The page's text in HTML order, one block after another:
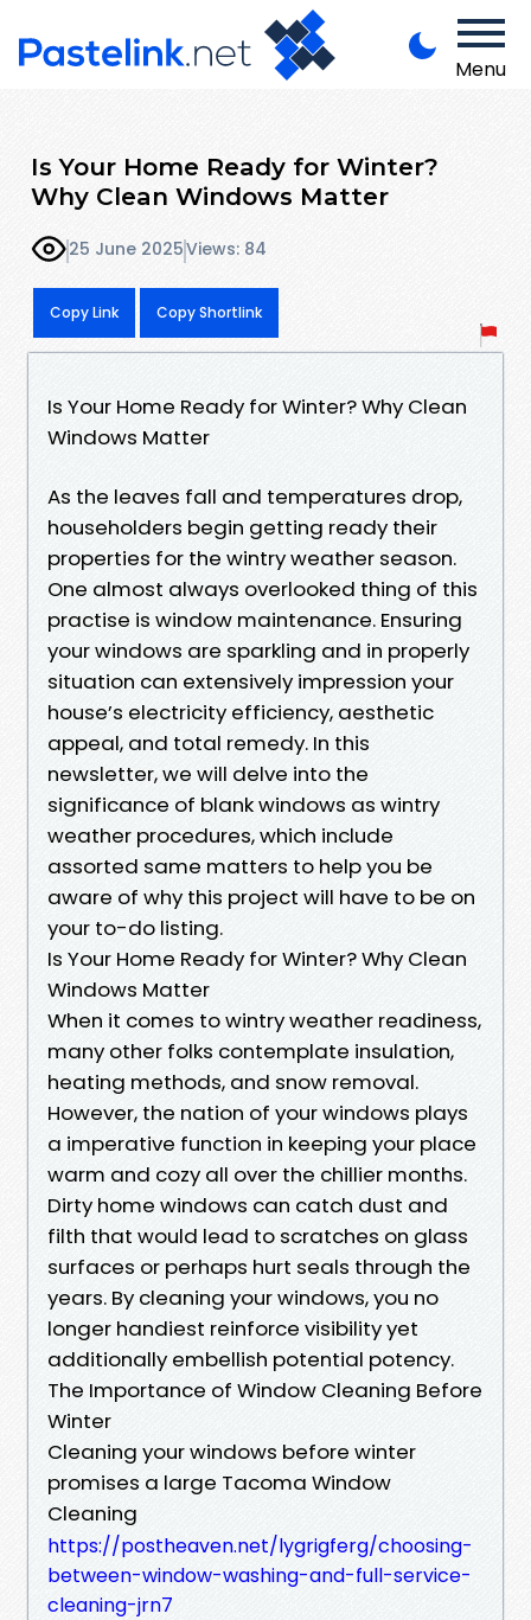
Menu
Is Your Home Ready for Winter?
Why Clean Windows Matter
25 June 2025Views: 84
Copy Link Copy Shortlink
Is Your Home Ready for Winter? Why Clean
Windows Matter
As the leaves fall and temperatures drop,
householders begin getting ready their
properties for the wintry weather season.
One almost always overlooked thing of this
practise is window maintenance. Ensuring
your windows are sparkling and in properly
situation can extensively impression your
house’s electricity efficiency, aesthetic
appeal, and total remedy. In this
newsletter, we will delve into the
significance of blank windows as wintry
weather procedures, which include
assorted same matters to help you be
aware of why this project will have to be on
your to-do listing.
Is Your Home Ready for Winter? Why Clean
Windows Matter
When it comes to wintry weather readiness,
many other folks contemplate insulation,
heating methods, and snow removal.
However, the nation of your windows plays
a imperative function in keeping your place
warm and cozy all over the chillier months.
Dirty home windows can catch dust and
filth that would lead to scratches on glass
surfaces or perhaps hurt seals through the
years. By cleaning your windows, you no
longer handiest reinforce visibility yet
additionally embellish potential potency.
The Importance of Window Cleaning Before
Winter
Cleaning your windows before winter
promises a large Tacoma Window
Cleaning
https://postheaven.net/lygrigferg/choosing-
between-window-washing-and-full-service-
cleaning-jrn7